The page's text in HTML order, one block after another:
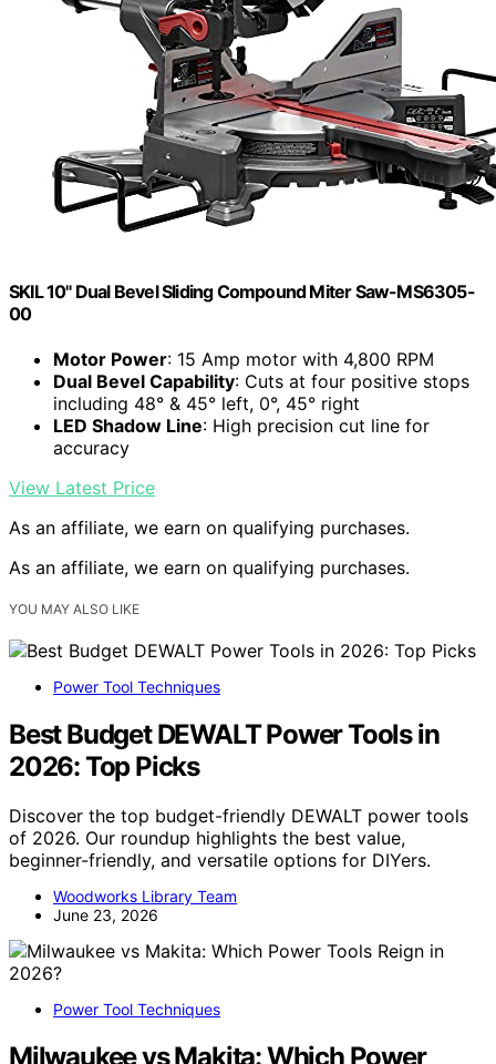
SKIL 10" Dual Bevel Sliding Compound Miter Saw-MS6305-
00
Motor Power: 15 Amp motor with 4,800 RPM
Dual Bevel Capability: Cuts at four positive stops
including 48° & 45° left, 0°, 45° right
LED Shadow Line: High precision cut line for
accuracy
View Latest Price
As an affiliate, we earn on qualifying purchases.
As an affiliate, we earn on qualifying purchases.
YOU MAY ALSO LIKE
Power Tool Techniques
Best Budget DEWALT Power Tools in
2026: Top Picks
Discover the top budget-friendly DEWALT power tools
of 2026. Our roundup highlights the best value,
beginner-friendly, and versatile options for DIYers.
Woodworks Library Team
June 23, 2026
Power Tool Techniques
Milwaukee vs Makita: Which Power